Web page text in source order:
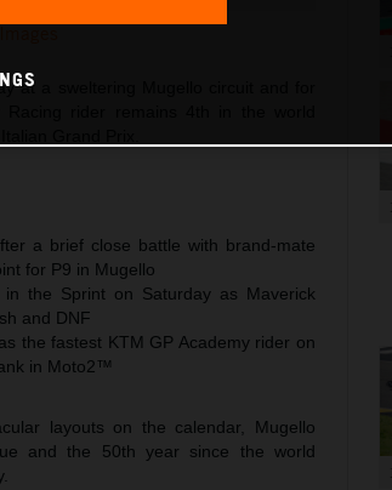
at a sweltering Mugello circuit and for
a brief close battle with brand-mate
for P9 in Mugello
the Sprint on Saturday as Maverick
and DNF
the fastest KTM GP Academy rider on
in Moto2™
layouts on the calendar, Mugello
and the 50th year since the world